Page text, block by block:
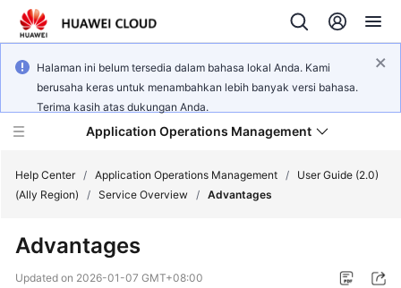
Halaman ini belum tersedia dalam bahasa lokal Anda. Kami
berusaha keras untuk menambahkan lebih banyak versi bahasa.
Terima kasih atas dukungan Anda.
Application Operations Management
New
Help Center / Application Operations Management /
User Guide (2.0)
(Ally Region)
/ Service Overview / Advantages
Advantages
Updated on 2026-01-07 GMT+08:00